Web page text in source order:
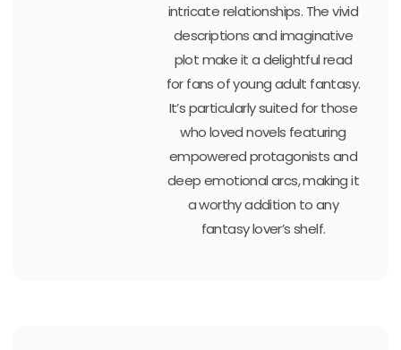
intricate relationships. The vivid
descriptions and imaginative
plot make it a delightful read
for fans of young adult fantasy.
It’s particularly suited for those
who loved novels featuring
empowered protagonists and
deep emotional arcs, making it
a worthy addition to any
fantasy lover’s shelf.